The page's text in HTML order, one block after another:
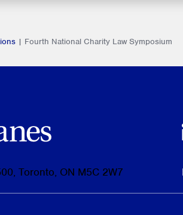
| Fourth National Charity Law Symposium
Toronto, ON M5C 2W7